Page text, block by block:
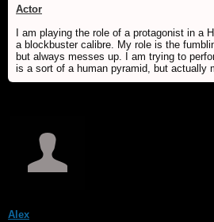
Actor
I am playing the role of a protagonist in a
a blockbuster calibre. My role is the
but always messes up. I am trying to
is a sort of a human pyramid, but actually
Alex